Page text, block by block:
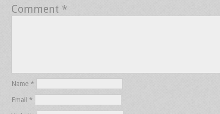
Comment *
Name *
Email *